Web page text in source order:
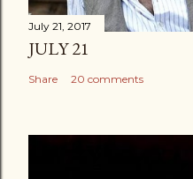
July 21, 2017
JULY 21
Share 20 comments